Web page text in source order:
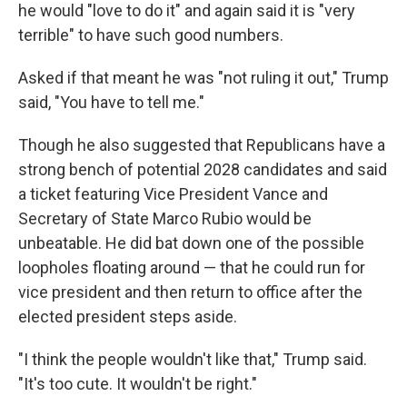
he would "love to do it" and again said it is "very
terrible" to have such good numbers.
Asked if that meant he was "not ruling it out," Trump
said, "You have to tell me."
Though he also suggested that Republicans have a
strong bench of potential 2028 candidates and said
a ticket featuring Vice President Vance and
Secretary of State Marco Rubio would be
unbeatable. He did bat down one of the possible
loopholes floating around — that he could run for
vice president and then return to office after the
elected president steps aside.
"I think the people wouldn't like that," Trump said.
"It's too cute. It wouldn't be right."